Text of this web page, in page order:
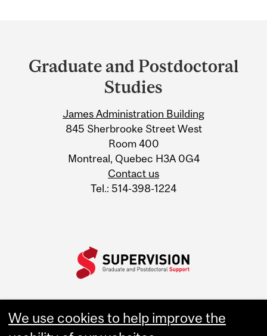
and
Information
Graduate and Postdoctoral
Studies
James Administration Building
845 Sherbrooke Street West
Room 400
Montreal, Quebec H3A 0G4
Contact us
Tel.: 514-398-1224
We use cookies to help improve the